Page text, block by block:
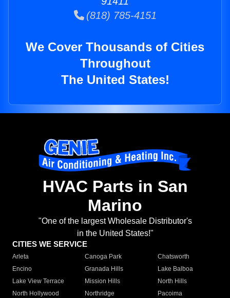
(818) 785-4151
We Cover Thousands of Cities
Throughout
The United States!
HVAC Parts in San
Marino
"One of the largest Wholesale Distributor's
in the United States!"
CITIES WE SERVICE
Arleta Canoga Park
Chatsworth
Encino
Granada Hills
Lake Balboa
Lake View Terrace
Mission Hills
North Hills
North Hollywood
Northridge
Pacoima